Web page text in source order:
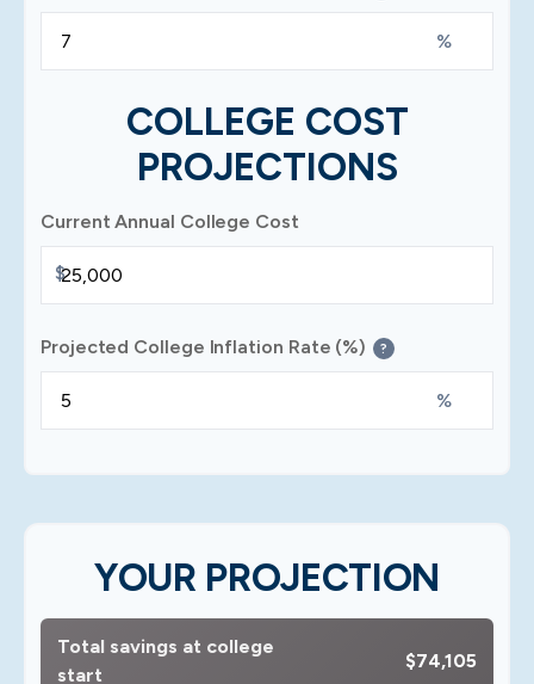
%
COLLEGE COST
PROJECTIONS
Current Annual College Cost
$
Projected College Inflation Rate (%) ?
%
YOUR PROJECTION
Total savings at college
start
$74,105